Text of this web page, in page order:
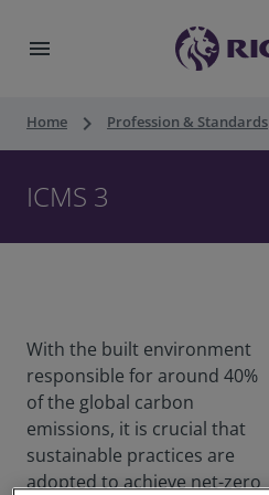
menu
Home keyboard_arrow_right Profession & Standards
ICMS 3
With the built environment
responsible for around 40%
of the global carbon
emissions, it is crucial that
sustainable practices are
adopted to achieve net-zero